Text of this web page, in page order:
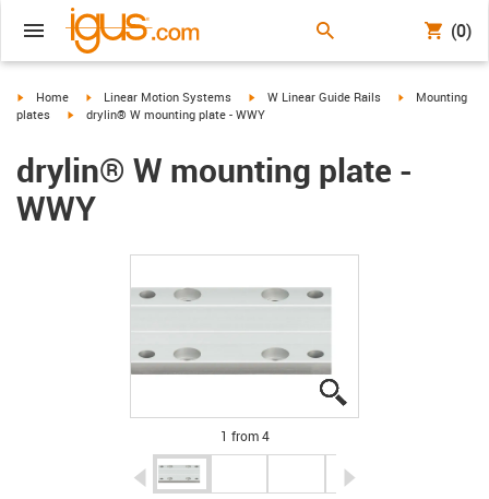
(0)
igus-icon-arrow-right
Home igus-icon-arrow-right
Linear Motion Systems igus-icon-arrow-right
W Linear Guide Rails igus-icon-
Mounting
plates
igus-icon-arrow-right
drylin® W mounting plate - WWY
drylin® W mounting plate -
WWY
1 from 4
igus-icon-arrow-left